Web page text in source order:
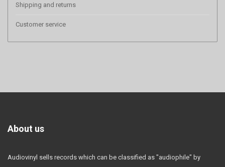
Shipping and returns
Customer service
About us
Audiovinyl sells records which can be classified as "audiophile" by